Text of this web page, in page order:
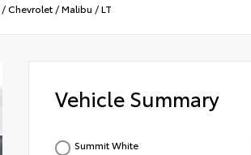
/Chevrolet /Malibu /LT
Vehicle Summary
Summit White